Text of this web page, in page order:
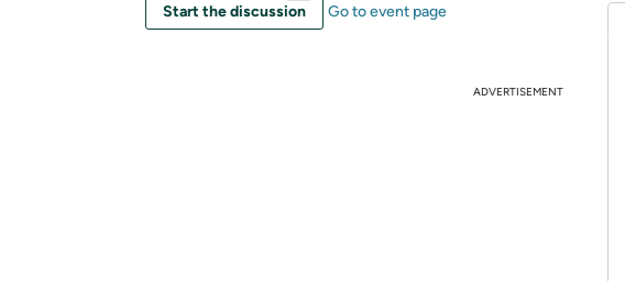
Start the discussion Go to event page
ADVERTISEMENT